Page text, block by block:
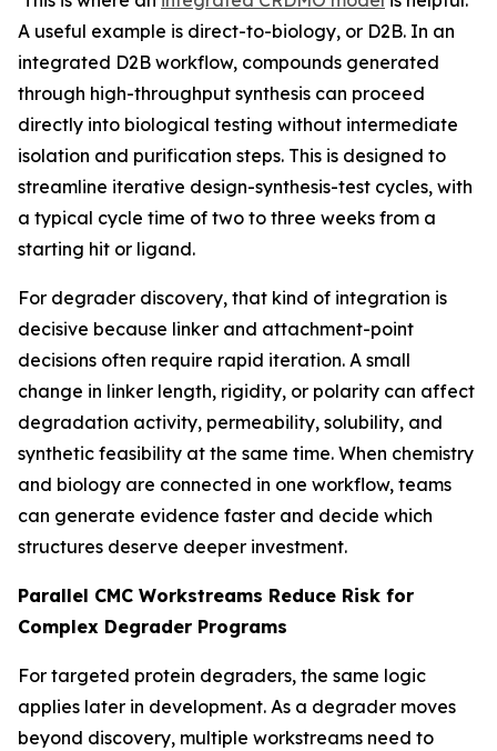
A useful example is direct-to-biology, or D2B. In an
integrated D2B workflow, compounds generated
through high-throughput synthesis can proceed
directly into biological testing without intermediate
isolation and purification steps. This is designed to
streamline iterative design-synthesis-test cycles, with
a typical cycle time of two to three weeks from a
starting hit or ligand.
For degrader discovery, that kind of integration is
decisive because linker and attachment-point
decisions often require rapid iteration. A small
change in linker length, rigidity, or polarity can affect
degradation activity, permeability, solubility, and
synthetic feasibility at the same time. When chemistry
and biology are connected in one workflow, teams
can generate evidence faster and decide which
structures deserve deeper investment.
Parallel CMC Workstreams Reduce Risk for
Complex Degrader Programs
For targeted protein degraders, the same logic
applies later in development. As a degrader moves
beyond discovery, multiple workstreams need to